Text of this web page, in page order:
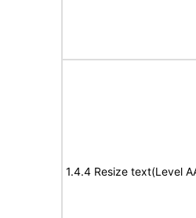
1.4.4 Resize text(Level